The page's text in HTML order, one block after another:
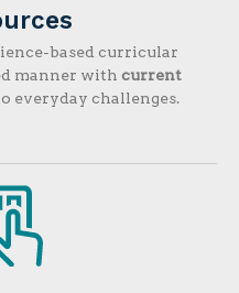
based curricular
manner with current
everyday challenges.